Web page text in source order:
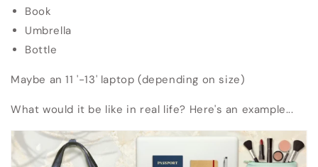
Book
Umbrella
Bottle
Maybe an 11 '-13' laptop (depending on size)
What would it be like in real life? Here's an example...